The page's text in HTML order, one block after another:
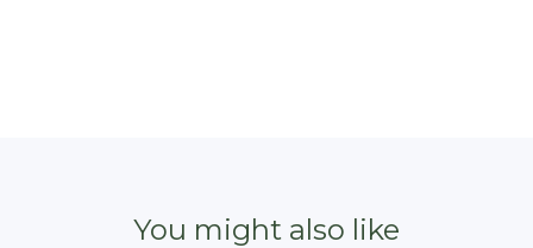
You might also like